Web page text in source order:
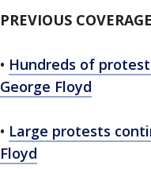
PREVIOUS
• Hundreds of
George Floyd
• Large protests
Floyd